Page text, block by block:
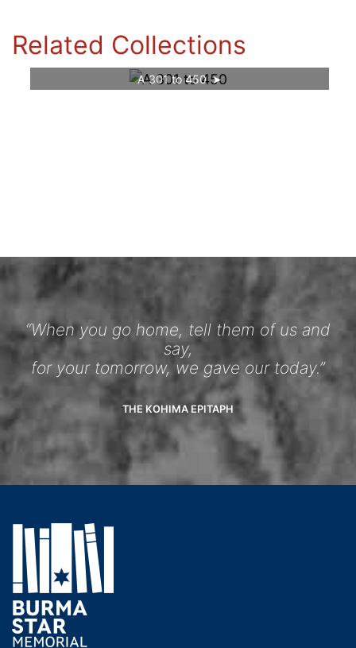
Related Collections
A 301 to 450
“When you go home, tell them of us and
say,
for your tomorrow, we gave our today.”
THE KOHIMA EPITAPH